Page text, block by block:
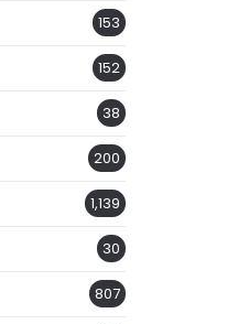
153
152
38
200
1,139
30
807